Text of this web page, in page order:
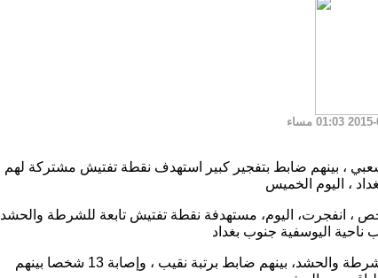
الشعبي ، بينهم ضابط بتفجير كبير استهدف نقطة تفتيش مشتركة لهم
انفجرت، اليوم، مستهدفة نقطة تفتيش تابعة للشرطة والحشد
واضاف المصدر ان" الهجوم أسفر عن مقتل خمسة أشخاص من عناصر شرطة والحشد، بينهم ضابط برتبة نقيب ، وإصابة 13 شخصا بينهم